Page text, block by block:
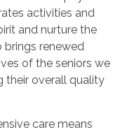
activities and
and nurture the
brings renewed
of the seniors we
their overall quality
care means